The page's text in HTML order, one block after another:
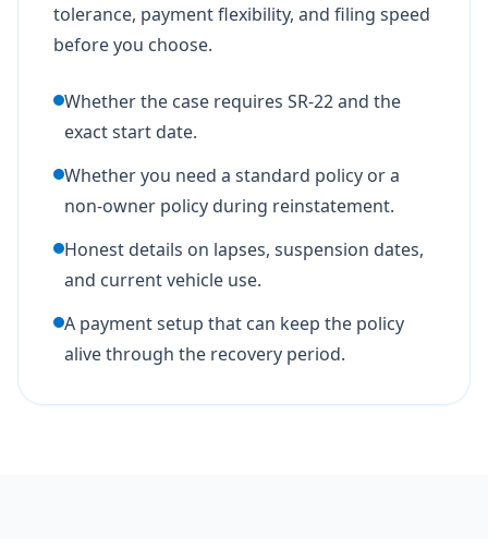
tolerance, payment flexibility, and filing speed
before you choose.
Whether the case requires SR-22 and the
exact start date.
Whether you need a standard policy or a
non-owner policy during reinstatement.
Honest details on lapses, suspension dates,
and current vehicle use.
A payment setup that can keep the policy
alive through the recovery period.